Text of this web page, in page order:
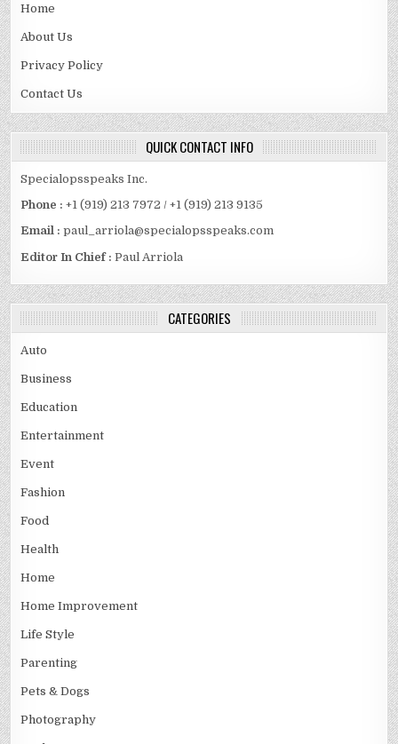
Home
About Us
Privacy Policy
Contact Us
QUICK CONTACT INFO
Specialopsspeaks Inc.
Phone : +1 (919) 213 7972 / +1 (919) 213 9135
Email :paul_arriola@specialopsspeaks.com
Editor In Chief : Paul Arriola
CATEGORIES
Auto
Business
Education
Entertainment
Event
Fashion
Food
Health
Home
Home Improvement
Life Style
Parenting
Pets & Dogs
Photography